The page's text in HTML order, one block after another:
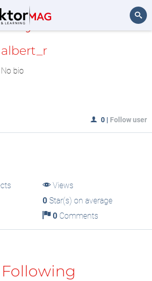
MyLAB
albert_r
No bio
0 | Follow user
Views
0Star(s) on average
0Comments
Following